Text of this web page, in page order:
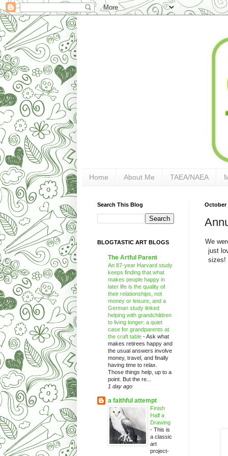
Home About Me TAEA/NAEA
October
We
just
sizes!
Search This Blog
BLOGTASTIC ART BLOGS
The Artful Parent
An 87-year Harvard study
keeps finding that what
makes people happy in
later life is the quality of
their relationships, not
money or leisure, and a
German study linked
helping with grandchildren
to living longer: a quiet
case for grandparents at
the craft table -Ask what
makes retirees happy and
the usual answers involve
money, travel, and finally
having time to relax.
Those things help, up to a
point. But the re...
1 day ago
a faithful attempt
Finish
Half a
Drawing
- This is
a classic
art
project-